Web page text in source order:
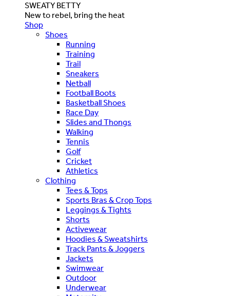
SWEATY BETTY
New to rebel, bring the heat
Shop
Shoes
Running
Training
Trail
Sneakers
Netball
Football Boots
Basketball Shoes
Race Day
Slides and Thongs
Walking
Tennis
Golf
Cricket
Athletics
Clothing
Tees & Tops
Sports Bras & Crop Tops
Leggings & Tights
Shorts
Activewear
Hoodies & Sweatshirts
Track Pants & Joggers
Jackets
Swimwear
Outdoor
Underwear